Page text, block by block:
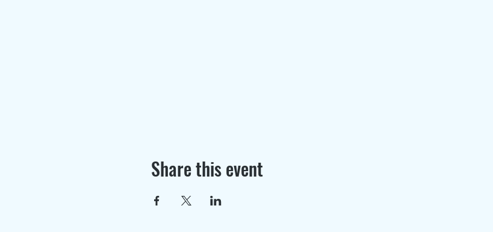
Share this event